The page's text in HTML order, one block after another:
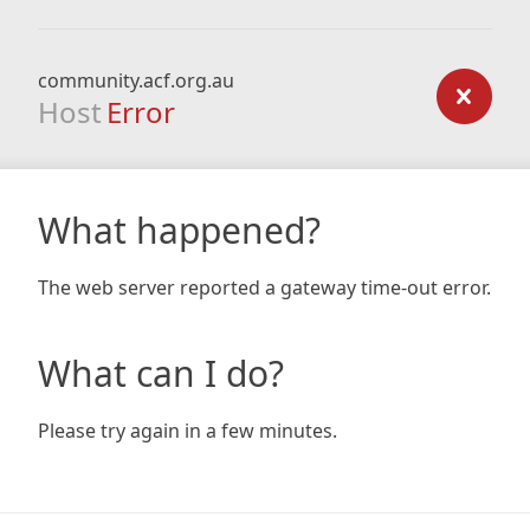
community.acf.org.au
Host Error
What happened?
The web server reported a gateway time-out error.
What can I do?
Please try again in a few minutes.